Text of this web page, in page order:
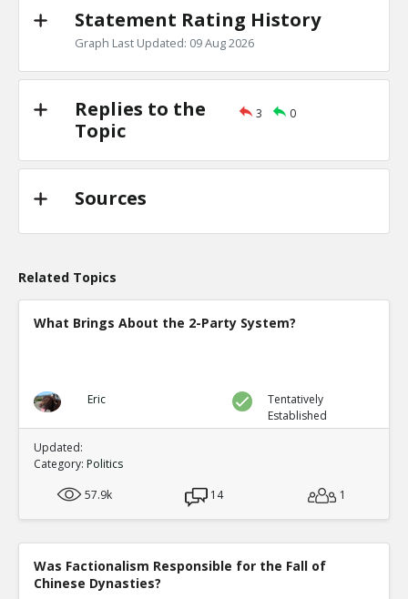
Statement Rating History
Graph Last Updated: 09 Aug 2026
Replies to the
Topic
3 0
Sources
Related Topics
What Brings About the 2-Party System?
Eric
Tentatively
Established
Updated:
Category: Politics
57.9k
14 1
Was Factionalism Responsible for the Fall of
Chinese Dynasties?